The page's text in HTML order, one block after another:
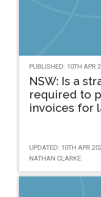
PUBLISHED: 10TH APR
NSW: Is a
required to
invoices for
UPDATED: 10TH APR
NATHAN CLARKE